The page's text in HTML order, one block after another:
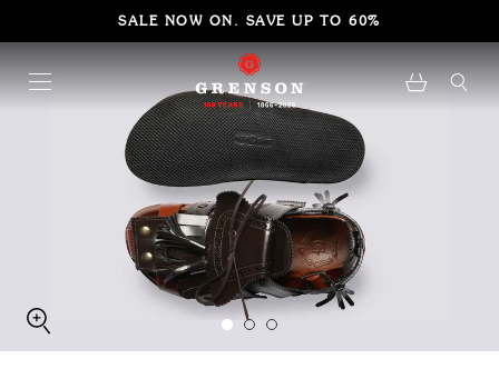
SALE NOW ON. SAVE UP TO 60%